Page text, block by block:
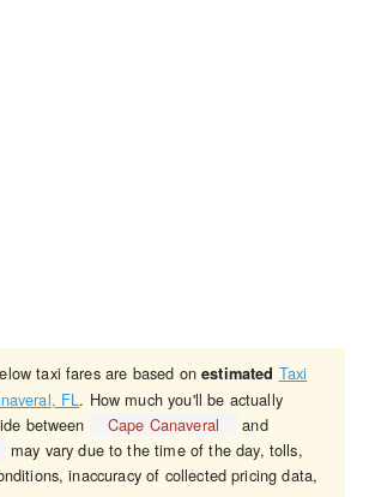
taxi fares are based onestimated Taxi
FL. How much you'll be actually
between
Cape Canaveral
and
may vary due to the time of the day, tolls,
inaccuracy of collected pricing data,